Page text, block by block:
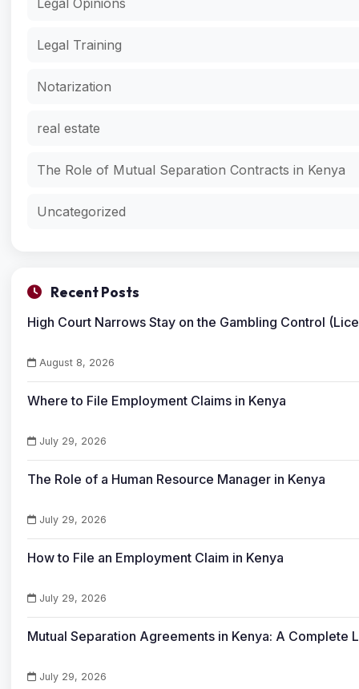
Legal Training
Notarization
real estate
The Role of Mutual Separation Contracts in Kenya
Uncategorized
Recent Posts
High Court Narrows Stay on the Gambling Control
August 8, 2026
Where to File Employment Claims in Kenya
July 29, 2026
The Role of a Human Resource Manager in Kenya
July 29, 2026
How to File an Employment Claim in Kenya
July 29, 2026
Mutual Separation Agreements in Kenya: A Complete
July 29, 2026